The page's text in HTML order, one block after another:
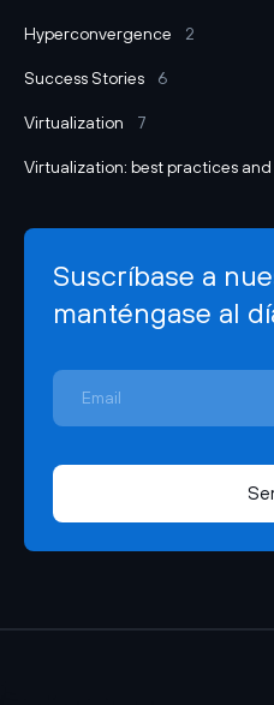
Hyperconvergence 2
Success Stories 6
Virtualization 7
Virtualization: best practices
Suscríbase a
manténgase al